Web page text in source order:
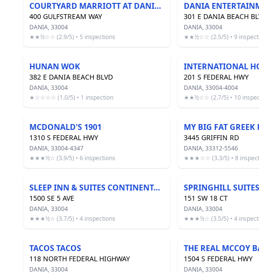
COURTYARD MARRIOTT AT DANIA BEACH
400 GULFSTREAM WAY
DANIA, 33004
★★½☆☆ (2.9/5) • 5 inspections
301 E DANIA BEACH
DANIA, 33004
★★½☆☆ (2.5/5) • 9
HUNAN WOK
382 E DANIA BEACH BLVD
DANIA, 33004
★☆☆☆☆ (1.0/5) • 1 inspection
201 S FEDERAL HWY
DANIA, 33004-4004
★★½☆☆ (2.7/5) • 10
MCDONALD'S 1901
1310 S FEDERAL HWY
DANIA, 33004-4347
★★★½☆ (3.9/5) • 6 inspections
MY BIG FAT GREEK
3445 GRIFFIN RD
DANIA, 33312-5546
★★★☆☆ (3.3/5) • 8
SLEEP INN & SUITES CONTINENTAL BREAKFAST
1500 SE 5 AVE
DANIA, 33004
★★★½☆ (3.7/5) • 4 inspections
151 SW 18 CT
DANIA, 33004
★★★½☆ (3.5/5) • 4
TACOS TACOS
118 NORTH FEDERAL HIGHWAY
DANIA, 33004
THE REAL MCCOY
1504 S FEDERAL HWY
DANIA, 33004